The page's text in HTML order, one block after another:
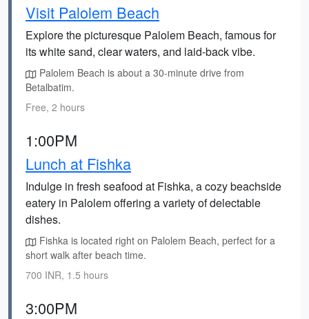
Visit Palolem Beach
Explore the picturesque Palolem Beach, famous for
its white sand, clear waters, and laid-back vibe.
Palolem Beach is about a 30-minute drive from
Betalbatim.
Free, 2 hours
1:00PM
Lunch at Fishka
Indulge in fresh seafood at Fishka, a cozy beachside
eatery in Palolem offering a variety of delectable
dishes.
Fishka is located right on Palolem Beach, perfect for a
short walk after beach time.
700 INR, 1.5 hours
3:00PM